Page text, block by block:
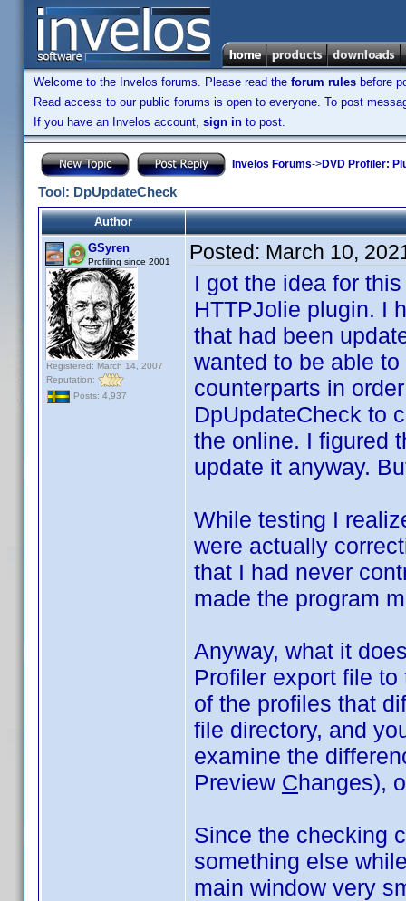
Welcome to the Invelos forums. Please read the forum rules before
Read access to our public forums is open to everyone. To post
If you have an Invelos account, sign in to post.
Invelos Forums->DVD Profiler:
Tool: DpUpdateCheck
Author
GSyren
Profiling since 2001
Registered: March 14, 2007
Reputation:
Posts: 4,937
Posted: March 10,
I got the idea for
HTTPJolie plugin. I
that had been
wanted to be able
counterparts in
DpUpdateCheck to
the online. I figured
update it anyway.
While testing I
were actually
that I had never
made the program
Anyway, what it
Profiler export file
of the profiles that
file directory, and
examine the
Preview Changes),
Since the checking
something else
main window very